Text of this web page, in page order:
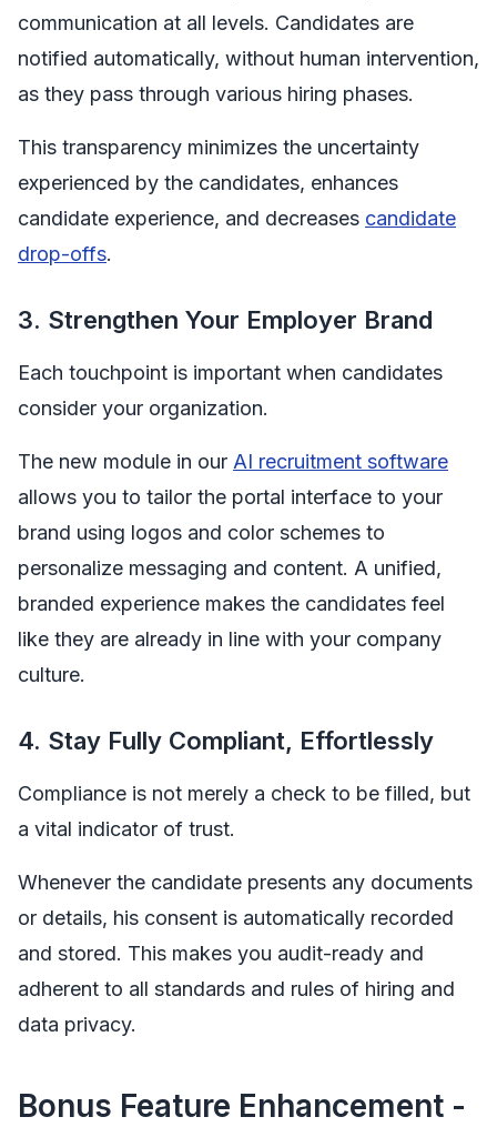
communication at all levels. Candidates are
notified automatically, without human intervention,
as they pass through various hiring phases.
This transparency minimizes the uncertainty
experienced by the candidates, enhances
candidate experience, and decreases candidate
drop-offs.
3. Strengthen Your Employer Brand
Each touchpoint is important when candidates
consider your organization.
The new module in our AI recruitment software
allows you to tailor the portal interface to your
brand using logos and color schemes to
personalize messaging and content. A unified,
branded experience makes the candidates feel
like they are already in line with your company
culture.
4. Stay Fully Compliant, Effortlessly
Compliance is not merely a check to be filled, but
a vital indicator of trust.
Whenever the candidate presents any documents
or details, his consent is automatically recorded
and stored. This makes you audit-ready and
adherent to all standards and rules of hiring and
data privacy.
Bonus Feature Enhancement -